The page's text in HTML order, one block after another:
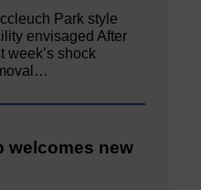
Park style
envisaged After
week’s shock
welcomes new